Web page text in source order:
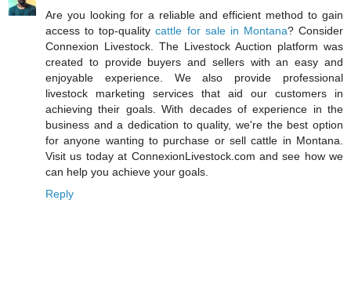
Are you looking for a reliable and efficient method to gain
access to top-qualitycattle for sale in Montana? Consider
Connexion Livestock. The Livestock Auction platform was
created to provide buyers and sellers with an easy and
enjoyable experience. We also provide professional
livestock marketing services that aid our customers in
achieving their goals. With decades of experience in the
business and a dedication to quality, we're the best option
for anyone wanting to purchase or sell cattle in Montana.
Visit us today at ConnexionLivestock.com and see how we
can help you achieve your goals.
Reply